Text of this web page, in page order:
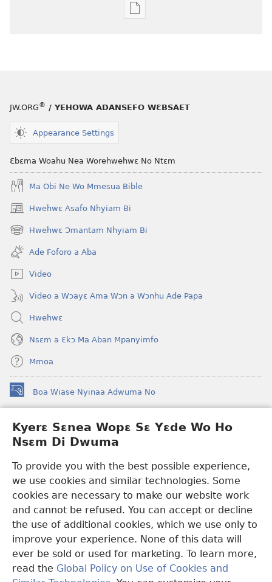
Kyerɛ Sɛnea Wopɛ Sɛ Yɛde Wo Ho
Nsɛm Di Dwuma
To provide you with the best possible experience,
we use cookies and similar technologies. Some
cookies are necessary to make our website work
and cannot be refused. You can accept or decline
the use of additional cookies, which we use only to
improve your experience. None of this data will
ever be sold or used for marketing. To learn more,
read the Global Policy on Use of Cookies and
Baabi
ƆWƐN-
ADESUA
NSƐM
WOM
JW.ORG® / YEHOWA ADANSEFO WƐBSAET
Appearance Settings
Ɛbɛma Woahu Nea Worehwehwɛ No Ntɛm
Ma Obi Ne Wo Mmesua Bible
Hwehwɛ Asafo Nhyiam Bi
(opens
new
window)
Hwehwɛ Ɔmantam Nhyiam Bi
(opens
new
window)
Ade Foforo a Aba
Video
Video a Wɔayɛ Ama Wɔn a Wɔnhu Ade Papa
Hwehwɛ
Nsɛm a Ɛkɔ Ma Aban Mpanyimfo
Mmoa
Boa Wiase Nyinaa Adwuma No
(opens
new
Ɔwɛn-Aban INTANƐT SO NHOMAKORABEA™
(opens
new
new
window)JW LibraryApp
Watchtower Library
Copyright© 2026 Watch Tower Bible and Tract Society of Pennsylvania.